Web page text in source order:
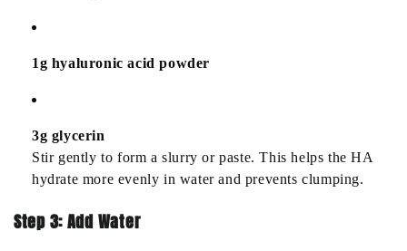
1g hyaluronic acid powder
3g glycerin
Stir gently to form a slurry or paste. This helps the HA
hydrate more evenly in water and prevents clumping.
Step 3: Add Water